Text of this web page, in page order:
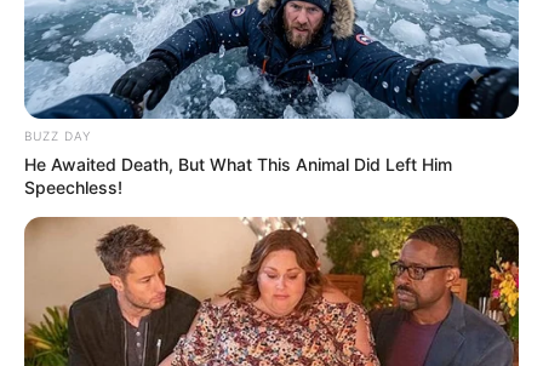
BUZZ DAY
He Awaited Death, But What This Animal Did Left Him
Speechless!